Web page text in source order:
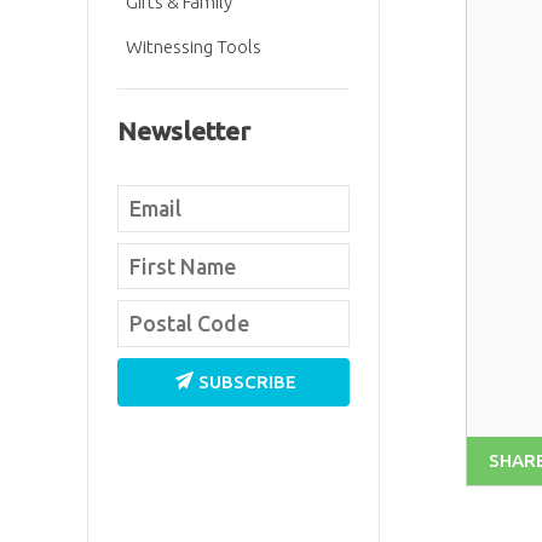
Witnessing Tools
Newsletter
SUBSCRIBE